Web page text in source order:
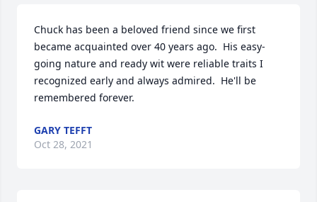
Chuck has been a beloved friend since we first
became acquainted over 40 years ago.  His easy-
going nature and ready wit were reliable traits I
recognized early and always admired.  He'll be
remembered forever.
GARY TEFFT
Oct 28, 2021